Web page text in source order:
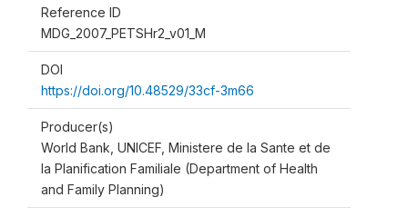
Reference ID
MDG_2007_PETSHr2_v01_M
DOI
https://doi.org/10.48529/33cf-3m66
Producer(s)
World Bank, UNICEF, Ministere de la Sante et de
la Planification Familiale (Department of Health
and Family Planning)